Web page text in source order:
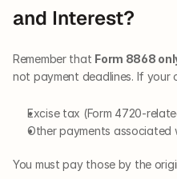
and Interest?
Remember that Form 8868
not payment deadlines. If your
Excise tax (Form 4720-
Other payments associated
You must pay those by the